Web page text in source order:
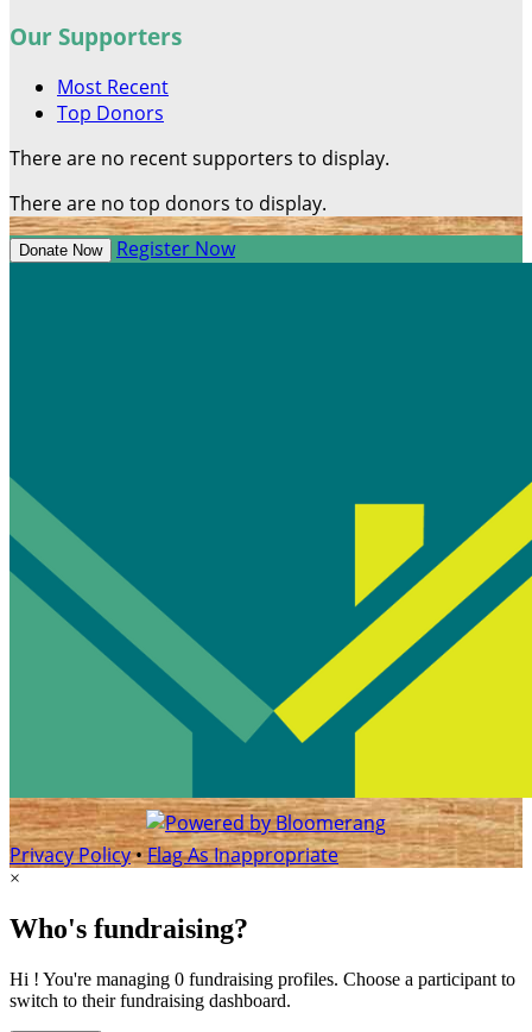
Our Supporters
Most Recent
Top Donors
There are no recent supporters to display.
There are no top donors to display.
Donate Now Register Now
Privacy Policy•Flag As Inappropriate
×
Who's fundraising?
Hi ! You're managing 0 fundraising profiles. Choose a participant to
switch to their fundraising dashboard.